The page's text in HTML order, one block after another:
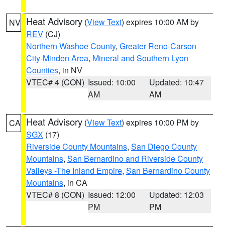
NV Heat Advisory (View Text) expires 10:00 AM by
REV (CJ)
Northern Washoe County, Greater Reno-Carson
City-Minden Area, Mineral and Southern Lyon
Counties, in NV
VTEC# 4 (CON) Issued: 10:00
AM
Updated: 10:47
AM
CA Heat Advisory (View Text) expires 10:00 PM by
SGX (17)
Riverside County Mountains, San Diego County
Mountains, San Bernardino and Riverside County
Valleys -The Inland Empire, San Bernardino County
Mountains, in CA
VTEC# 8 (CON) Issued: 12:00
PM
Updated: 12:03
PM